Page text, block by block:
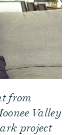
from
Valley
project